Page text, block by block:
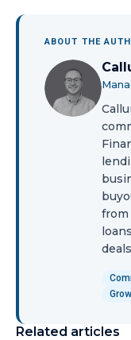
ABOUT THE
Related articles